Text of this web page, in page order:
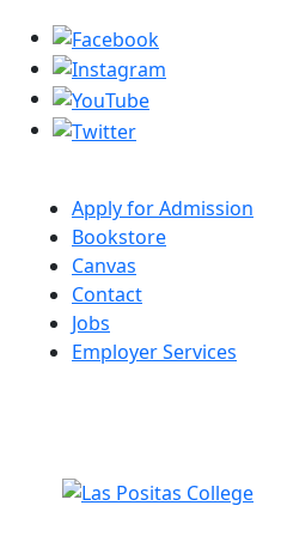
Apply for Admission
Bookstore
Canvas
Contact
Jobs
Employer Services